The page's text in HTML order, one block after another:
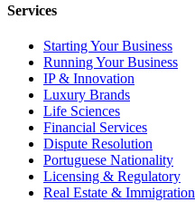
Services
Starting Your Business
Running Your Business
IP & Innovation
Luxury Brands
Life Sciences
Financial Services
Dispute Resolution
Portuguese Nationality
Licensing & Regulatory
Real Estate & Immigration